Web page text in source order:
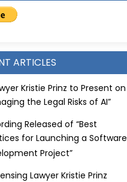
ARTICLES
Kristie Prinz to Present on
the Legal Risks of AI”
Released of “Best
for Launching a Software
Project”
Lawyer Kristie Prinz